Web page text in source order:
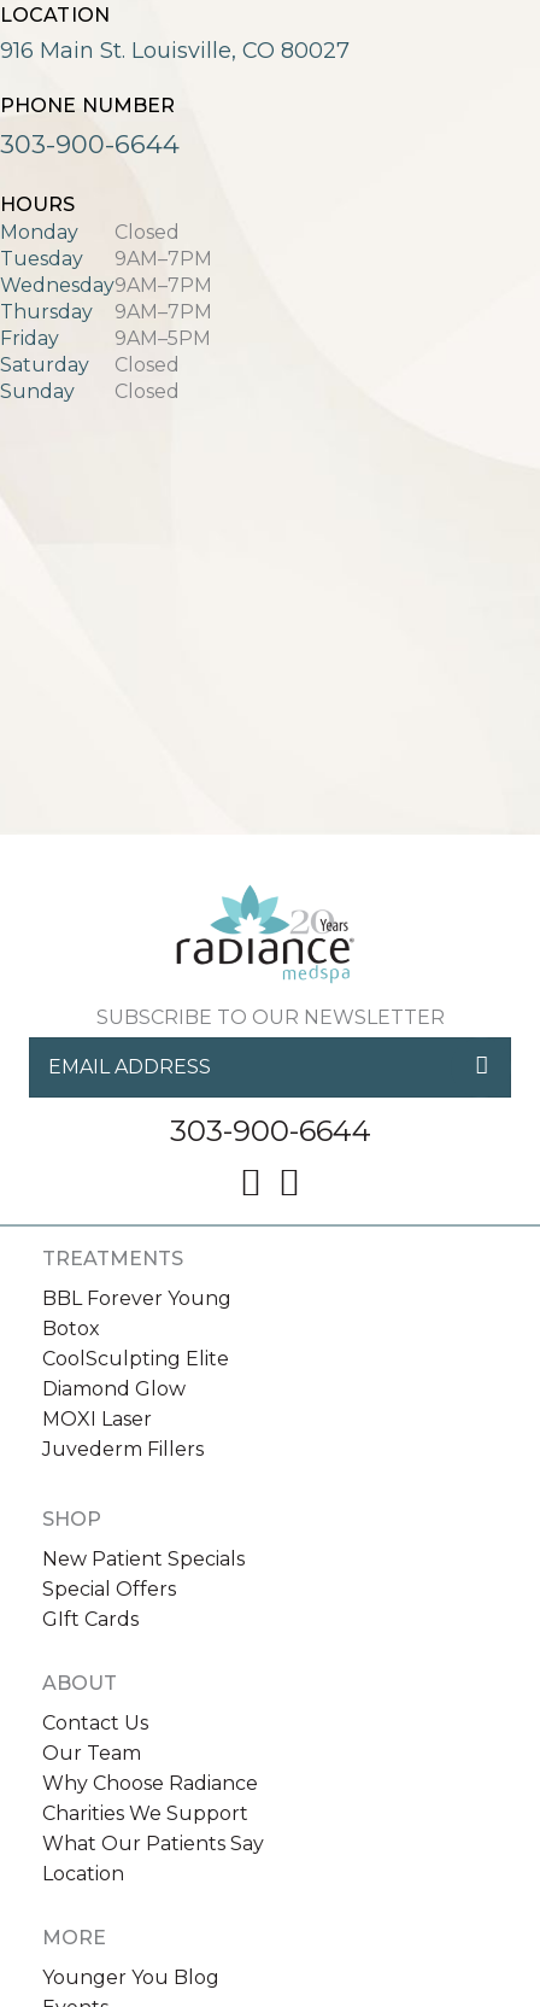
LOCATION
916 Main St. Louisville, CO 80027
PHONE NUMBER
303-900-6644
HOURS
Monday
Tuesday
Wednesday
Thursday
Friday
Saturday
Sunday
Closed
9AM–7PM
9AM–7PM
9AM–7PM
9AM–5PM
Closed
Closed
SUBSCRIBE TO OUR NEWSLETTER
303-900-6644
TREATMENTS
BBL Forever Young
Botox
CoolSculpting Elite
Diamond Glow
MOXI Laser
Juvederm Fillers
SHOP
New Patient Specials
Special Offers
GIft Cards
ABOUT
Contact Us
Our Team
Why Choose Radiance
Charities We Support
What Our Patients Say
Location
MORE
Younger You Blog